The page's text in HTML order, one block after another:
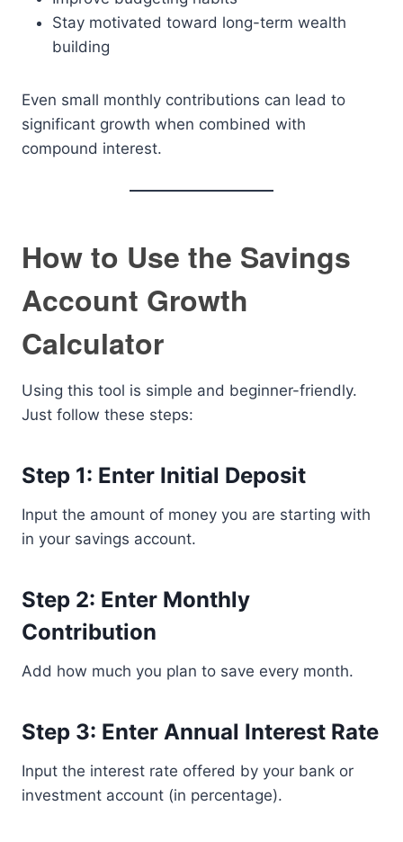
Stay motivated toward long-term wealth
building
Even small monthly contributions can lead to
significant growth when combined with
compound interest.
How to Use the Savings
Account Growth
Calculator
Using this tool is simple and beginner-friendly.
Just follow these steps:
Step 1: Enter Initial Deposit
Input the amount of money you are starting with
in your savings account.
Step 2: Enter Monthly
Contribution
Add how much you plan to save every month.
Step 3: Enter Annual Interest Rate
Input the interest rate offered by your bank or
investment account (in percentage).